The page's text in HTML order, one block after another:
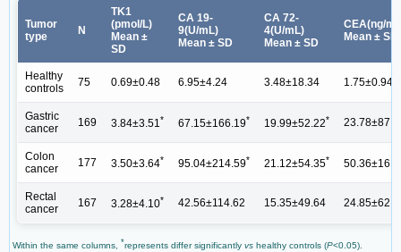
Tumor
type
N
TK1
(pmol/L)
Mean ±
SD
CA 19-
9(U/mL)
Mean ± SD
CA 72-
4(U/mL)
Mean ± SD
CEA(ng/
Mean ± SD
Healthy
controls
75 0.69±0.48 6.95±4.24 3.48±18.34 1.75±0.94
Gastric
cancer
169 3.84±3.51* 67.15±166.19* 19.99±52.22*
Colon
cancer
177 3.50±3.64* 95.04±214.59* 21.12±54.35*
Rectal
cancer
167 3.28±4.10* 42.56±114.62 15.35±49.64
Within the same columns, *represents differ significantly vs healthy controls (P<0.05).